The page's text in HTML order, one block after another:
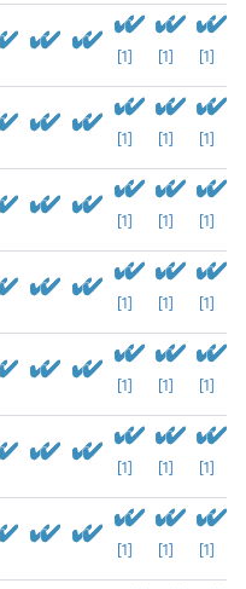
[1] [1] [1]
[1] [1] [1]
[1] [1] [1]
[1] [1] [1]
[1] [1] [1]
[1] [1] [1]
[1] [1] [1]